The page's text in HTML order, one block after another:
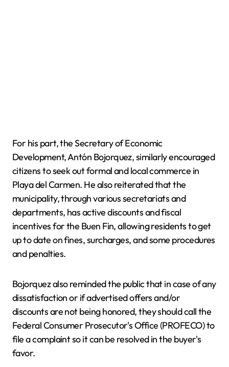
For his part, the Secretary of Economic
Development, Antón Bojorquez, similarly encouraged
citizens to seek out formal and local commerce in
Playa del Carmen. He also reiterated that the
municipality, through various secretariats and
departments, has active discounts and fiscal
incentives for the Buen Fin, allowing residents to get
up to date on fines, surcharges, and some procedures
and penalties.
Bojorquez also reminded the public that in case of any
dissatisfaction or if advertised offers and/or
discounts are not being honored, they should call the
Federal Consumer Prosecutor's Office (PROFECO) to
file a complaint so it can be resolved in the buyer's
favor.